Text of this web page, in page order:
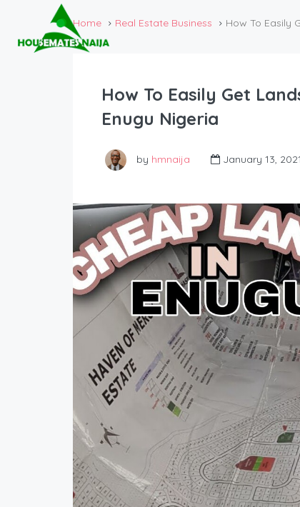
Home Real Estate Business How To Easily
How To Easily Get
Enugu Nigeria
by hmnaija January 13, 2021